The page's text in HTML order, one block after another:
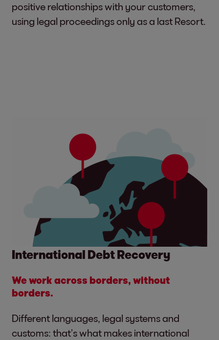
positive relationships with your customers,
using legal proceedings only as a last Resort.
International Debt Recovery
We work across borders, without
borders.
Different languages, legal systems and
customs: that’s what makes international